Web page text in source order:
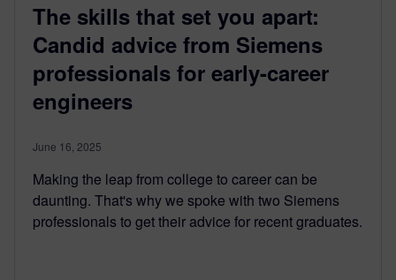
The skills that set you apart:
Candid advice from Siemens
professionals for early-career
engineers
June 16, 2025
Making the leap from college to career can be
daunting. That's why we spoke with two Siemens
professionals to get their advice for recent graduates.